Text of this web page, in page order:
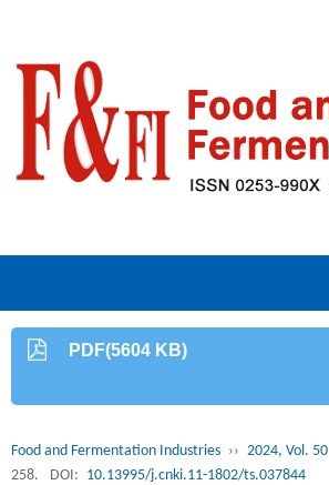
PDF(5604 KB)
Food and Fermentation Industries ›› 2024, Vol. 50
258.
DOI: 10.13995/j.cnki.11-1802/ts.037844